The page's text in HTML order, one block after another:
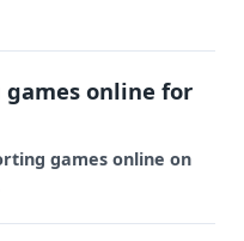
online for
games online on